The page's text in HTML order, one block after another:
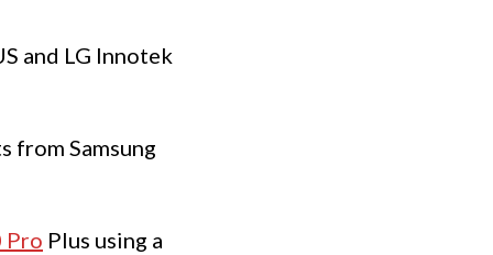
and LG Innotek
from Samsung
Pro Plus using a